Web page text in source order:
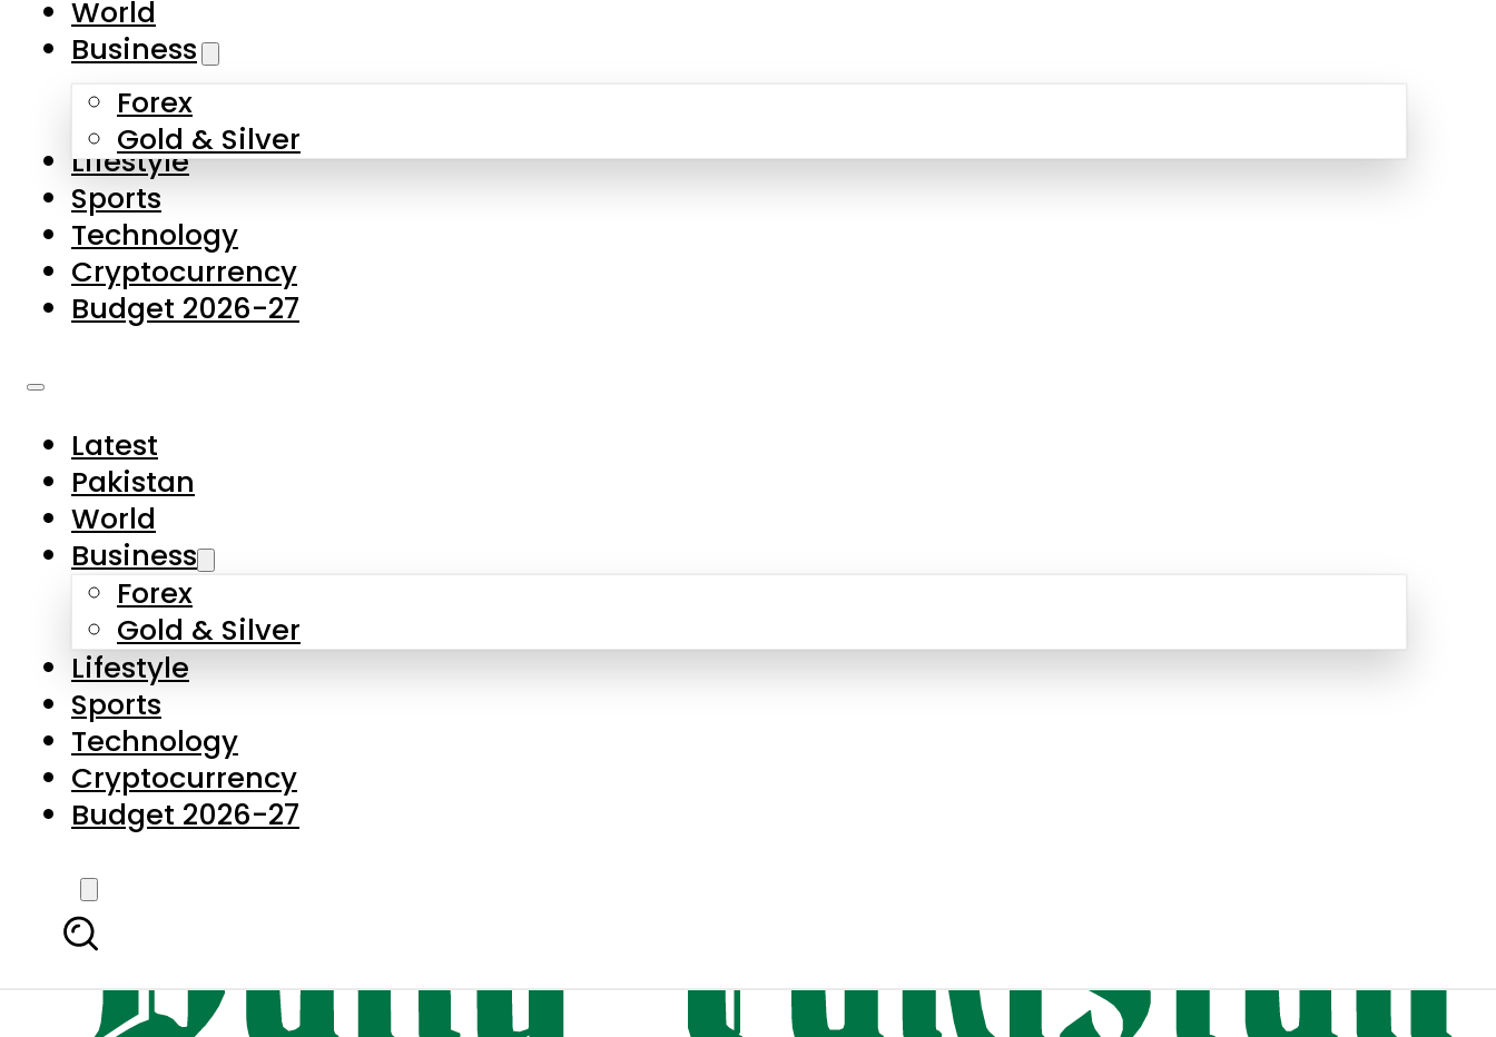
Skip to main content
About Us
Contact Us
Privacy Policy
Complaints
Submissions
World
Business
Forex
Gold & Silver
Lifestyle
Sports
Technology
Cryptocurrency
Budget 2026-27
Latest
Pakistan
World
Business
Forex
Gold & Silver
Lifestyle
Sports
Technology
Cryptocurrency
Budget 2026-27